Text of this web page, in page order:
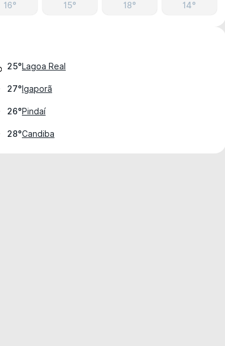
16° 15° 18° 14°
25°Lagoa Real
27°Igaporã
26°Pindaí
28°Candiba